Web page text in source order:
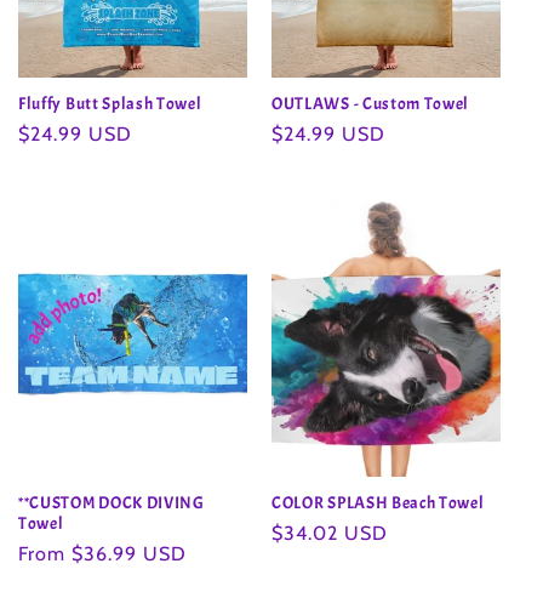
Fluffy Butt Splash Towel
Regular
$24.99 USD
OUTLAWS - Custom Towel
Regular
$24.99 USD
**CUSTOM DOCK DIVING
Towel
Regular
From $36.99 USD
COLOR SPLASH Beach Towel
Regular
$34.02 USD